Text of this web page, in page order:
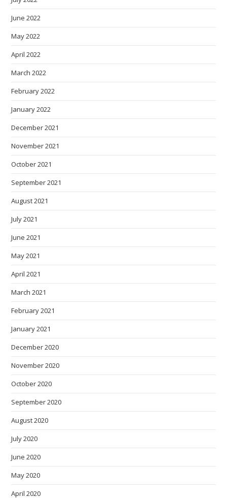
June 2022
May 2022
April 2022
March 2022
February 2022
January 2022
December 2021
November 2021
October 2021
September 2021
August 2021
July 2021
June 2021
May 2021
April 2021
March 2021
February 2021
January 2021
December 2020
November 2020
October 2020
September 2020
August 2020
July 2020
June 2020
May 2020
April 2020